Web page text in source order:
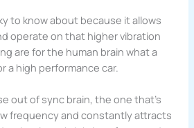
to know about because it allows
operate on that higher vibration
are for the human brain what a
a high performance car.
out of sync brain, the one that’s
frequency and constantly attracts